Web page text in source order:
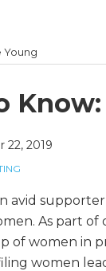
Young
22, 2019
avid
As part of
of women in
women